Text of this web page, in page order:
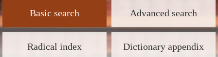
Basic search Advanced search
Radical index Dictionary appendix